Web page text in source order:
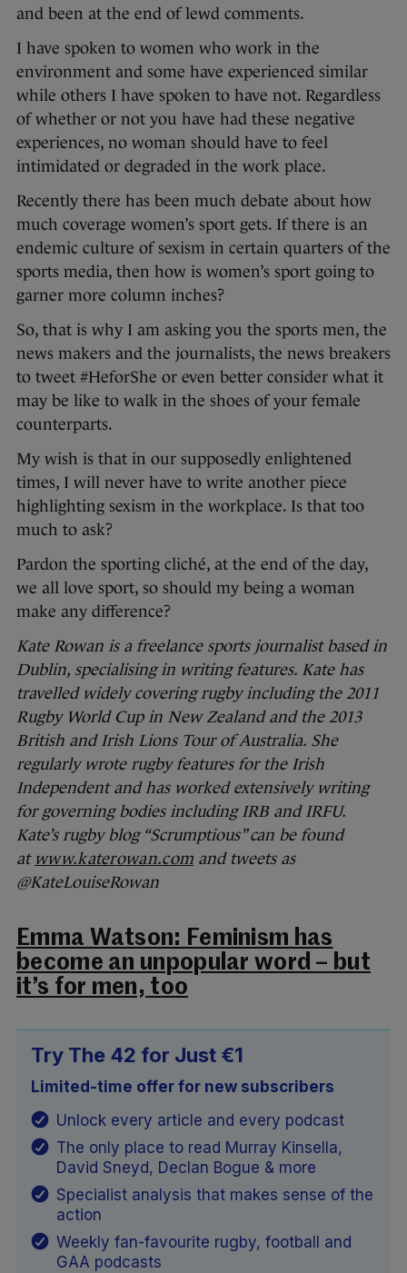
and been at the end of lewd comments.
I have spoken to women who work in the
environment and some have experienced similar
while others I have spoken to have not. Regardless
of whether or not you have had these negative
experiences, no woman should have to feel
intimidated or degraded in the work place.
Recently there has been much debate about how
much coverage women’s sport gets. If there is an
endemic culture of sexism in certain quarters of the
sports media, then how is women’s sport going to
garner more column inches?
So, that is why I am asking you the sports men, the
news makers and the journalists, the news breakers
to tweet #HeforShe or even better consider what it
may be like to walk in the shoes of your female
counterparts.
My wish is that in our supposedly enlightened
times, I will never have to write another piece
highlighting sexism in the workplace. Is that too
much to ask?
Pardon the sporting cliché, at the end of the day,
we all love sport, so should my being a woman
make any difference?
Kate Rowan is a freelance sports journalist based in
Dublin, specialising in writing features. Kate has
travelled widely covering rugby including the 2011
Rugby World Cup in New Zealand and the 2013
British and Irish Lions Tour of Australia. She
regularly wrote rugby features for the Irish
Independent and has worked extensively writing
for governing bodies including IRB and IRFU.
Kate’s rugby blog “Scrumptious” can be found
at www.katerowan.com and tweets as
@KateLouiseRowan
Emma Watson: Feminism has
become an unpopular word – but
it’s for men, too
Try The 42 for Just €1
Limited-time offer for new subscribers
Unlock every article and every podcast
The only place to read Murray Kinsella,
David Sneyd, Declan Bogue & more
Specialist analysis that makes sense of the
action
Weekly fan-favourite rugby, football and
GAA podcasts